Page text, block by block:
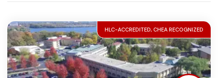
HLC-ACCREDITED, CHEA RECOGNIZED